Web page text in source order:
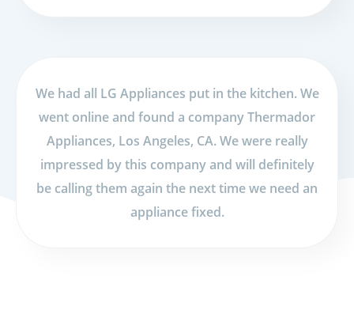
We had all LG Appliances put in the kitchen. We
went online and found a company Thermador
Appliances, Los Angeles, CA. We were really
impressed by this company and will definitely
be calling them again the next time we need an
appliance fixed.